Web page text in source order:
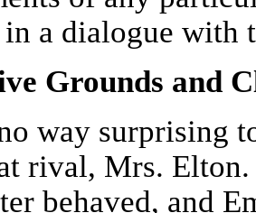
in a dialogue with
Grounds and
way surprising
rival, Mrs.
behaved, and